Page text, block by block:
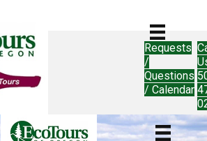
Requests
/
Questions
/ Calendar